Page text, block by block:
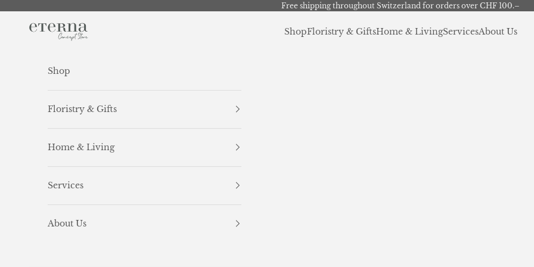
Free shipping throughout Switzerland for orders over CHF 100.–
Eterna Concept Store ShopFloristry & GiftsHome & LivingServicesAbout Us
Shop
Floristry & Gifts
Home & Living
Services
About Us